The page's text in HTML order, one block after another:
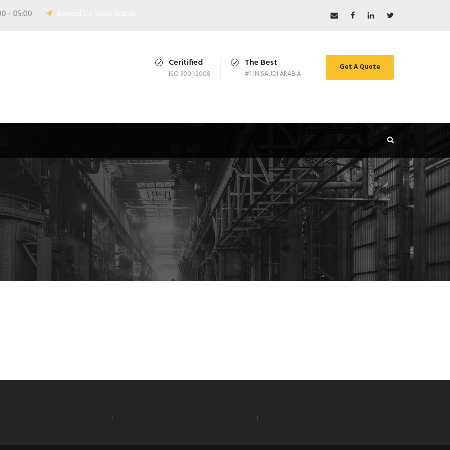
- 05:00
Ceritified
ISO 9001:2008
The Best
#1 IN SAUDI ARABIA
Get A Quote